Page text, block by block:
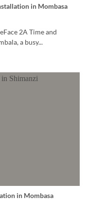
in Mombasa
2A Time and
a busy...
in Mombasa